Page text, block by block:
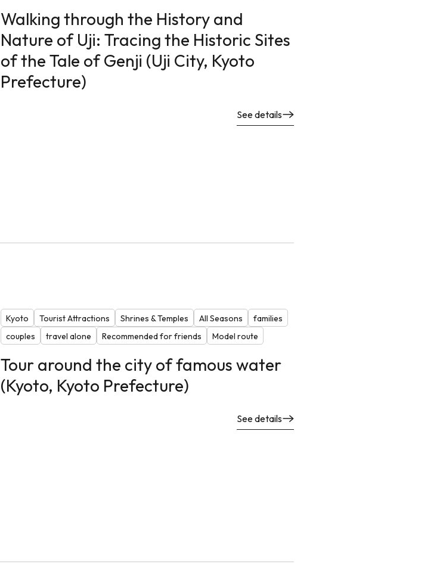
Walking through the History and
Nature of Uji: Tracing the Historic Sites
of the Tale of Genji (Uji City, Kyoto
Prefecture)
See details
Kyoto Tourist Attractions Shrines & Temples All Seasons
families
couples
travel alone Recommended for friends Model route
Tour around the city of famous water
(Kyoto, Kyoto Prefecture)
See details